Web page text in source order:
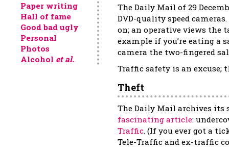
Paper writing
Hall of fame
Good bad ugly
Personal
Photos
Alcohol et al.
The Daily Mail of 29
DVD-quality speed
on; an operative views the
example if you’re eating a
camera the two-fingered
Traffic safety is an excuse;
Theft
The Daily Mail archives its
fascinating article:
Traffic. (If you ever got a
Tele-Traffic and ex-traffic